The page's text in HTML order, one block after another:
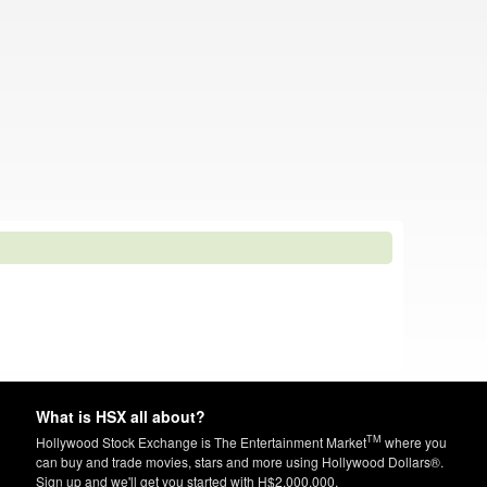
What is HSX all about?
Hollywood Stock Exchange is The Entertainment MarketTM where you
can buy and trade movies, stars and more using Hollywood Dollars®.
Sign up and we'll get you started with H$2,000,000.